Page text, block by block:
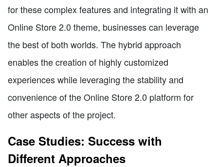
for these complex features and integrating it with an
Online Store 2.0 theme, businesses can leverage
the best of both worlds. The hybrid approach
enables the creation of highly customized
experiences while leveraging the stability and
convenience of the Online Store 2.0 platform for
other aspects of the project.
Case Studies: Success with
Different Approaches